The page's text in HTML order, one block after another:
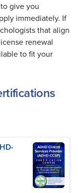
give you
immediately. If
that align
renewal
to fit your